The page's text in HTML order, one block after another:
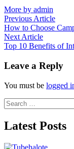
More by admin
Post
navigation
Previous Article
How to Choose
Next ArticleNext
article:
Top 10 Benefits of
Leave a Reply
You must be logged
Search
for:
Latest Posts